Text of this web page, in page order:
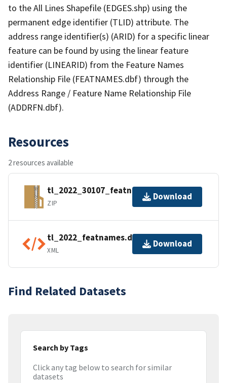
to the All Lines Shapefile (EDGES.shp) using the
permanent edge identifier (TLID) attribute. The
address range identifier(s) (ARID) for a specific linear
feature can be found by using the linear feature
identifier (LINEARID) from the Feature Names
Relationship File (FEATNAMES.dbf) through the
Address Range / Feature Name Relationship File
(ADDRFN.dbf).
Resources
2 resources available
tl_2022_30107_featnames.zip
ZIP
Download
tl_2022_featnames.dbf.ea.iso.xml
XML
Download
Find Related Datasets
Search by Tags
Click any tag below to search for similar
datasets